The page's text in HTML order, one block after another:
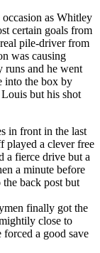
as Whitley
certain goals from
pile-driver from
was causing
runs and he went
into the box by
but his shot
in front in the last
played a clever free
a fierce drive but a
a minute before
back post but
finally got the
close to
a good save